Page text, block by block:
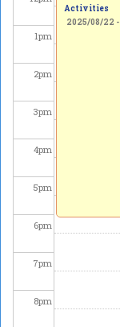
1pm
2pm
3pm
4pm
5pm
6pm
7pm
8pm
Activities
2025/08/22 -